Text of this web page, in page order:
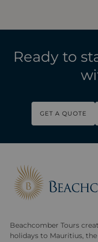
Ready to
GET A QUOTE
Beachcomber Tours
holidays to Mauritius,